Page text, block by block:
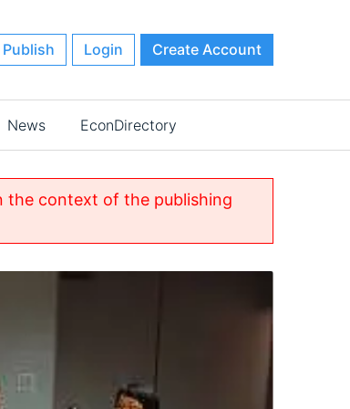
Publish Login Create Account
News EconDirectory
the context of the publishing